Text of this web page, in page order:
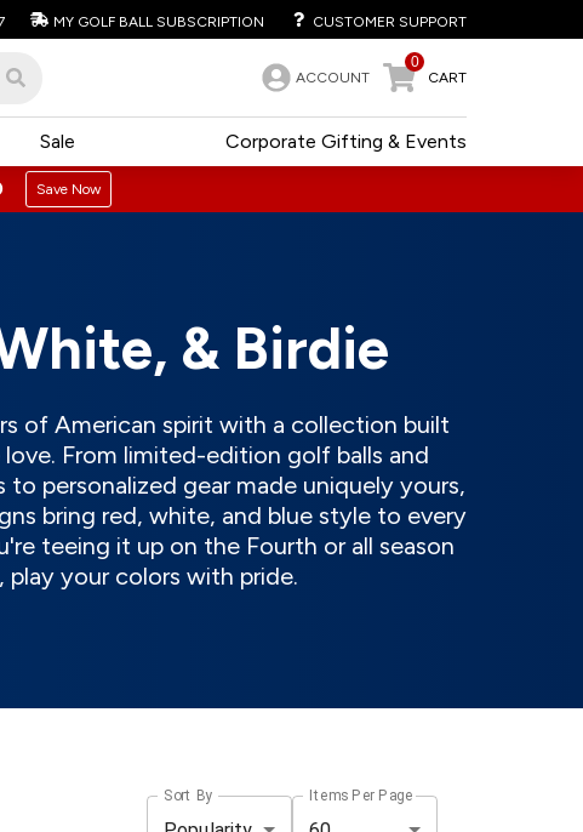
MY GOLF BALL SUBSCRIPTION CUSTOMER SUPPORT
ACCOUNT
0
CART
Corporate Gifting & Events
Sale
Save Now
& Birdie
of American spirit with a collection built
From limited-edition golf balls and
to personalized gear made uniquely yours,
bring red, white, and blue style to every
teeing it up on the Fourth or all season
play your colors with pride.
Sort By Items Per Page